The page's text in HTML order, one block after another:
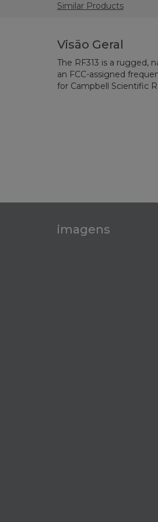
Similar Products
Visão Geral
The RF313 is a rugged,
an FCC-assigned
for Campbell Scientific
imagens